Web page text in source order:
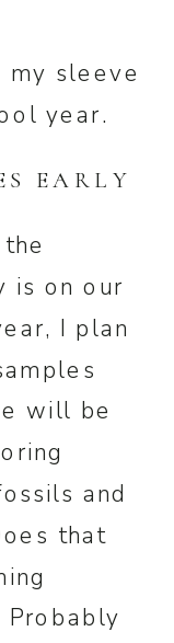
my sleeve
year.
EARLY
is on our
I plan
will be
and
that